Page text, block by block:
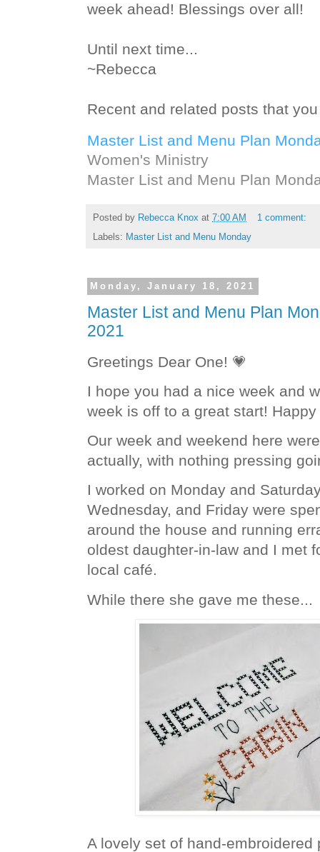
week ahead! Blessings over all!
Until next time...
~Rebecca
Recent and related posts that
Master List and Menu Plan
Women's Ministry
Master List and Menu Plan
Posted by Rebecca Knox at 7:00 AM
1 comment:
Labels: Master List and Menu Monday
Monday, January 18, 2021
Master List and Menu Plan
2021
Greetings Dear One! 💗
I hope you had a nice week and
week is off to a great start!
Our week and weekend here
actually, with nothing pressing
I worked on Monday and
Wednesday, and Friday were
around the house and running
oldest daughter-in-law and I met
local café.
While there she gave me these...
A lovely set of hand-embroidered